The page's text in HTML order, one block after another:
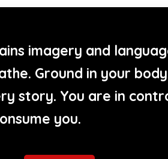
imagery and
Ground in your
story. You are in
you.